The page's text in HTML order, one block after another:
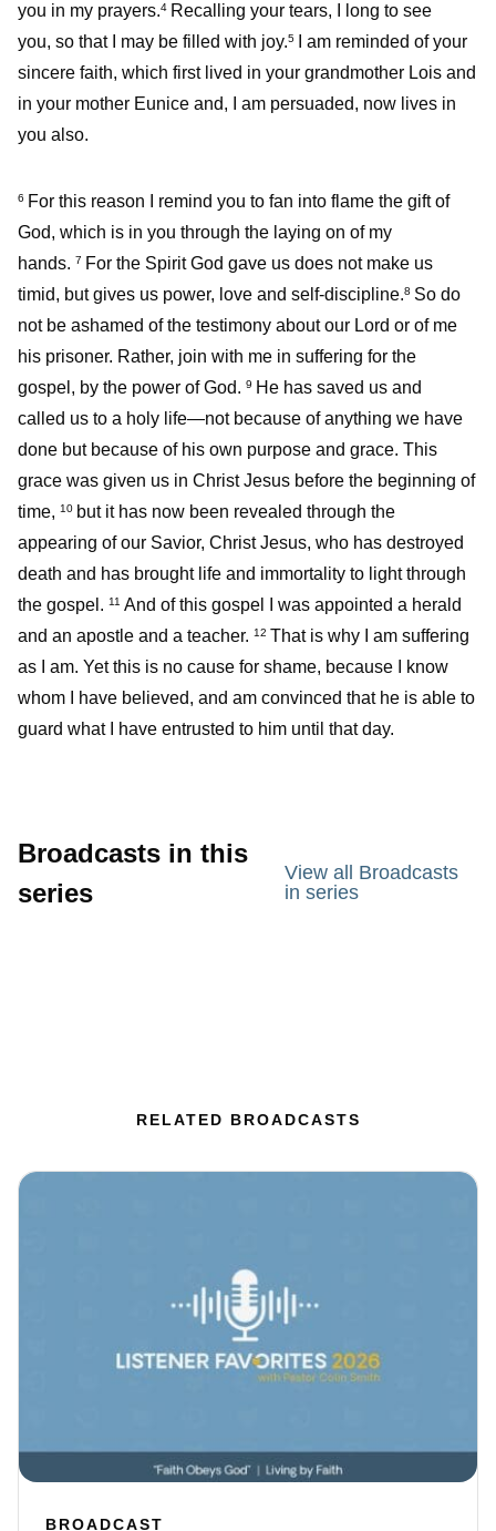
you in my prayers.4 Recalling your tears, I long to see
you, so that I may be filled with joy.5
I am reminded of your
sincere faith, which first lived in your grandmother Lois and
in your mother Eunice and, I am persuaded, now lives in
you also.
6 For this reason I remind you to fan into flame the gift of
God, which is in you through the laying on of my
hands. 7 For the Spirit God gave us does not make us
timid, but gives us power, love and self-discipline.8 So do
not be ashamed of the testimony about our Lord or of me
his prisoner. Rather, join with me in suffering for the
gospel, by the power of God. 9 He has saved us and
called us to a holy life—not because of anything we have
done but because of his own purpose and grace. This
grace was given us in Christ Jesus before the beginning of
time, 10 but it has now been revealed through the
appearing of our Savior, Christ Jesus, who has destroyed
death and has brought life and immortality to light through
the gospel. 11 And of this gospel I was appointed a herald
and an apostle and a teacher. 12 That is why I am suffering
as I am. Yet this is no cause for shame, because I know
whom I have believed, and am convinced that he is able to
guard what I have entrusted to him until that day.
Broadcasts in this
series
View all Broadcasts
in series
RELATED BROADCASTS
BROADCAST